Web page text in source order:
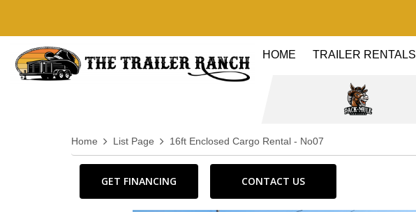
HOME TRAILER RENTALS
Home List Page 16ft Enclosed Cargo Rental - No07
GET FINANCING CONTACT US